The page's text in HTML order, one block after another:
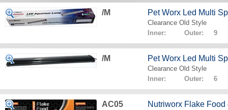
/M Pet Worx Led Multi
Clearance Old Style
Inner: Outer: 9
/M Pet Worx Led Multi
Clearance Old Style
Inner: Outer: 6
AC05 Nutriworx Flake Food